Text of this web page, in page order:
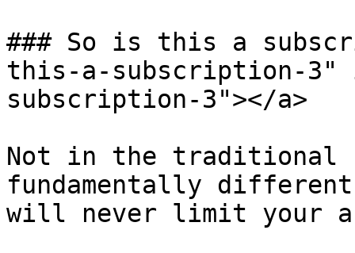
### So is this a
this-a-subscription-
subscription-3"></a>
Not in the traditional
fundamentally
will never limit your